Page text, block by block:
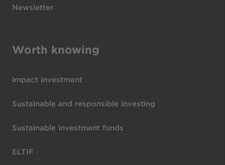
Newsletter
Worth knowing
impact investment
Sustainable and responsible investing
Sustainable investment funds
ELTIF